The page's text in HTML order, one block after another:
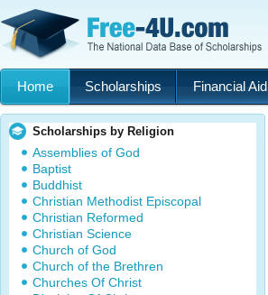
Home Scholarships Financial Aid
Scholarships by Religion
Assemblies of God
Baptist
Buddhist
Christian Methodist Episcopal
Christian Reformed
Christian Science
Church of God
Church of the Brethren
Churches Of Christ